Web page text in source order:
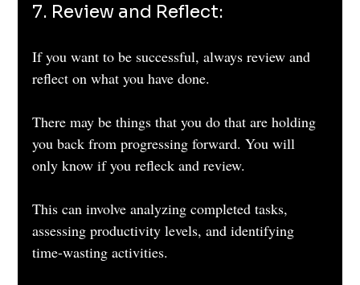
7. Review and Reflect:
If you want to be successful, always review and
reflect on what you have done.
There may be things that you do that are holding
you back from progressing forward. You will
only know if you refleck and review.
This can involve analyzing completed tasks,
assessing productivity levels, and identifying
time-wasting activities.